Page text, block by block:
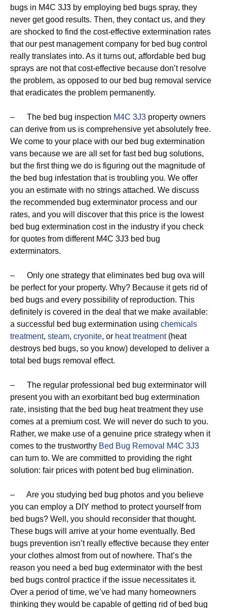
bugs in M4C 3J3 by employing bed bugs spray, they
never get good results. Then, they contact us, and they
are shocked to find the cost-effective extermination rates
that our pest management company for bed bug control
really translates into. As it turns out, affordable bed bug
sprays are not that cost-effective because don’t resolve
the problem, as opposed to our bed bug removal service
that eradicates the problem permanently.
– The bed bug inspection M4C 3J3 property owners
can derive from us is comprehensive yet absolutely free.
We come to your place with our bed bug extermination
vans because we are all set for fast bed bug solutions,
but the first thing we do is figuring out the magnitude of
the bed bug infestation that is troubling you. We offer
you an estimate with no strings attached. We discuss
the recommended bug exterminator process and our
rates, and you will discover that this price is the lowest
bed bug extermination cost in the industry if you check
for quotes from different M4C 3J3 bed bug
exterminators.
– Only one strategy that eliminates bed bug ova will
be perfect for your property. Why? Because it gets rid of
bed bugs and every possibility of reproduction. This
definitely is covered in the deal that we make available:
a successful bed bug extermination using chemicals
treatment, steam, cryonite, or heat treatment(heat
destroys bed bugs, so you know) developed to deliver a
total bed bugs removal effect.
– The regular professional bed bug exterminator will
present you with an exorbitant bed bug extermination
rate, insisting that the bed bug heat treatment they use
comes at a premium cost. We will never do such to you.
Rather, we make use of a genuine price strategy when it
comes to the trustworthy Bed Bug Removal M4C 3J3
can turn to. We are committed to providing the right
solution: fair prices with potent bed bug elimination.
– Are you studying bed bug photos and you believe
you can employ a DIY method to protect yourself from
bed bugs? Well, you should reconsider that thought.
These bugs will arrive at your home eventually. Bed
bugs prevention isn’t really effective because they enter
your clothes almost from out of nowhere. That’s the
reason you need a bed bug exterminator with the best
bed bugs control practice if the issue necessitates it.
Over a period of time, we’ve had many homeowners
thinking they would be capable of getting rid of bed bug